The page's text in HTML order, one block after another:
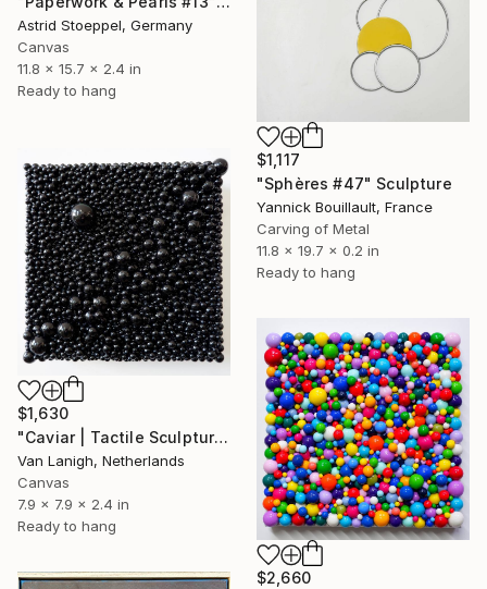
Astrid Stoeppel, Germany
Canvas
11.8 x 15.7 x 2.4 in
Ready to hang
$1,117
"Sphères #47" Sculpture
Yannick Bouillault, France
Carving of Metal
11.8 x 19.7 x 0.2 in
Ready to hang
$1,630
"Caviar | Tactile Sculpture" Sculpture
Van Lanigh, Netherlands
Canvas
7.9 x 7.9 x 2.4 in
Ready to hang
$2,660